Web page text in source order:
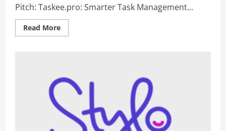
Pitch: Taskee.pro: Smarter Task Management...
Read MoreRead
more
comprehensive
task
tracker
teams